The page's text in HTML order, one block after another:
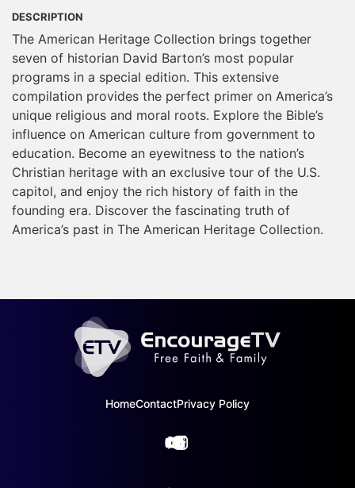
DESCRIPTION
The American Heritage Collection brings together
seven of historian David Barton’s most popular
programs in a special edition. This extensive
compilation provides the perfect primer on America’s
unique religious and moral roots. Explore the Bible’s
influence on American culture from government to
education. Become an eyewitness to the nation’s
Christian heritage with an exclusive tour of the U.S.
capitol, and enjoy the rich history of faith in the
founding era. Discover the fascinating truth of
America’s past in The American Heritage Collection.
HomeContactPrivacy Policy